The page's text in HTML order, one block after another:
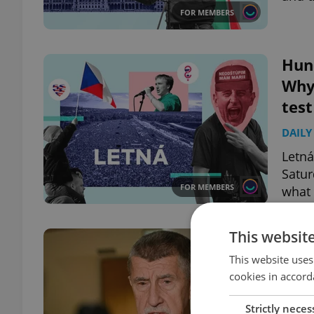
FOR MEMBERS
FOR MEMBERS
test
what
This
This website
cookies in
Strictly